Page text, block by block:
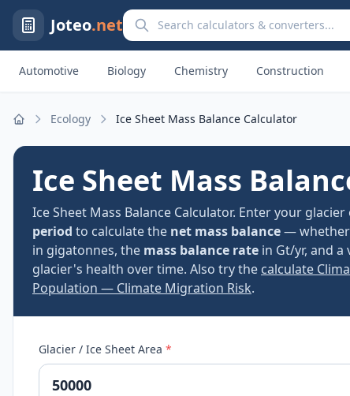
Joteo.netSearch calculators and converters
Automotive Biology Chemistry Construction
Ecology Ice Sheet Mass Balance Calculator
Ice Sheet Mass
Ice Sheet Mass Balance Calculator. Enter your
period to calculate the net mass balance— whether
in gigatonnes, the mass balance rate in Gt/yr, and
glacier's health over time. Also try the calculate
Population — Climate Migration Risk.
Glacier / Ice Sheet Area *